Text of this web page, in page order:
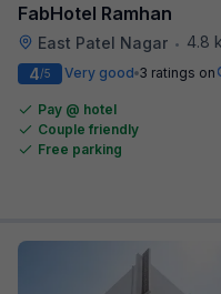
FabHotel Ramhan
East Patel Nagar •
4.8
4/5 Very good 3 ratings on
Pay @ hotel
Couple friendly
Free parking